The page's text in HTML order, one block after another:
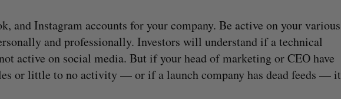
and Instagram accounts for your company. Be active on your various
and professionally. Investors will understand if a technical
active on social media. But if your head of marketing or CEO have
or little to no activity — or if a launch company has dead feeds — it